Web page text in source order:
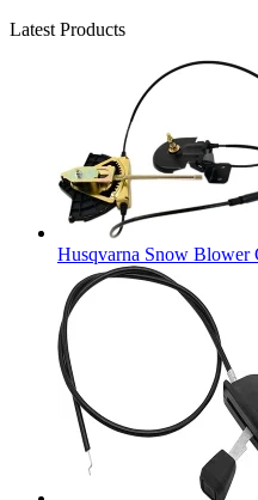
Latest Products
Husqvarna Snow Blower